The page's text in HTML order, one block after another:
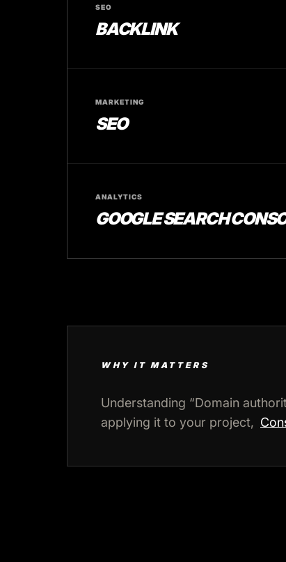
SEO
BACKLINK
MARKETING
SEO
ANALYTICS
GOOGLE SEARCH
WHY IT MATTERS
Understanding “Domain
applying it to your project,